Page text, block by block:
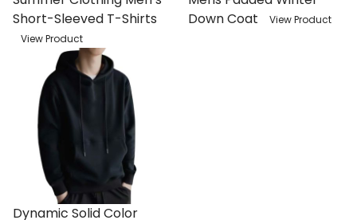
Short-Sleeved T-Shirts
View Product
Down Coat
View Product
Dynamic Solid Color